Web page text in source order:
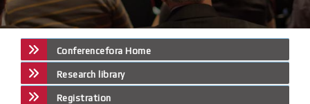
Conferencefora Home
Research library
Registration